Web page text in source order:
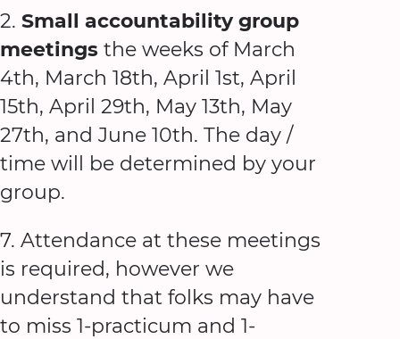
2. Small accountability group
meetings the weeks of March
4th, March 18th, April 1st, April
15th, April 29th, May 13th, May
27th, and June 10th. The day /
time will be determined by your
group.
7. Attendance at these meetings
is required, however we
understand that folks may have
to miss 1-practicum and 1-